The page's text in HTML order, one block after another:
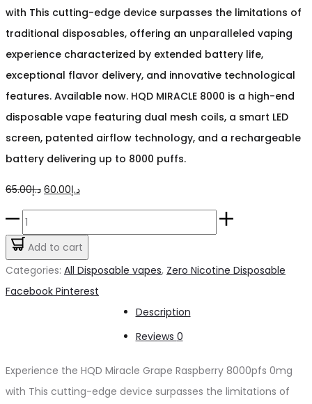
with This cutting-edge device surpasses the limitations of
traditional disposables, offering an unparalleled vaping
experience characterized by extended battery life,
exceptional flavor delivery, and innovative technological
features. Available now. HQD MIRACLE 8000 is a high-end
disposable vape featuring dual mesh coils, a smart LED
screen, patented airflow technology, and a rechargeable
battery delivering up to 8000 puffs.
د.إ65.00
Original
price
د.إ65.00.
د.إ60.00
Current
price
HQD
Miracle
Grape
Add to cart
Categories: All Disposable vapes, Zero Nicotine Disposable
Share
Facebook Pinterest
Description
Reviews 0
Experience the HQD Miracle Grape Raspberry 8000pfs 0mg
with This cutting-edge device surpasses the limitations of